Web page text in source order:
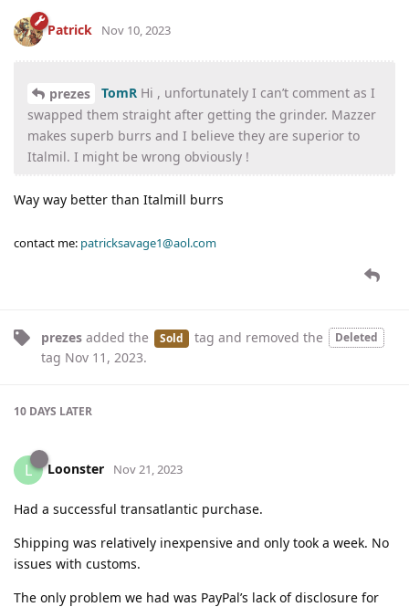
Patrick Nov 10, 2023
prezes TomR Hi , unfortunately I can’t comment as I
swapped them straight after getting the grinder. Mazzer
makes superb burrs and I believe they are superior to
Italmil. I might be wrong obviously !
Way way better than Italmill burrs
contact me: patricksavage1@aol.com
prezes added the Sold tag and removed the Deleted
tag Nov 11, 2023.
10 DAYS LATER
L Loonster Nov 21, 2023
Had a successful transatlantic purchase.
Shipping was relatively inexpensive and only took a week. No
issues with customs.
The only problem we had was PayPal’s lack of disclosure for